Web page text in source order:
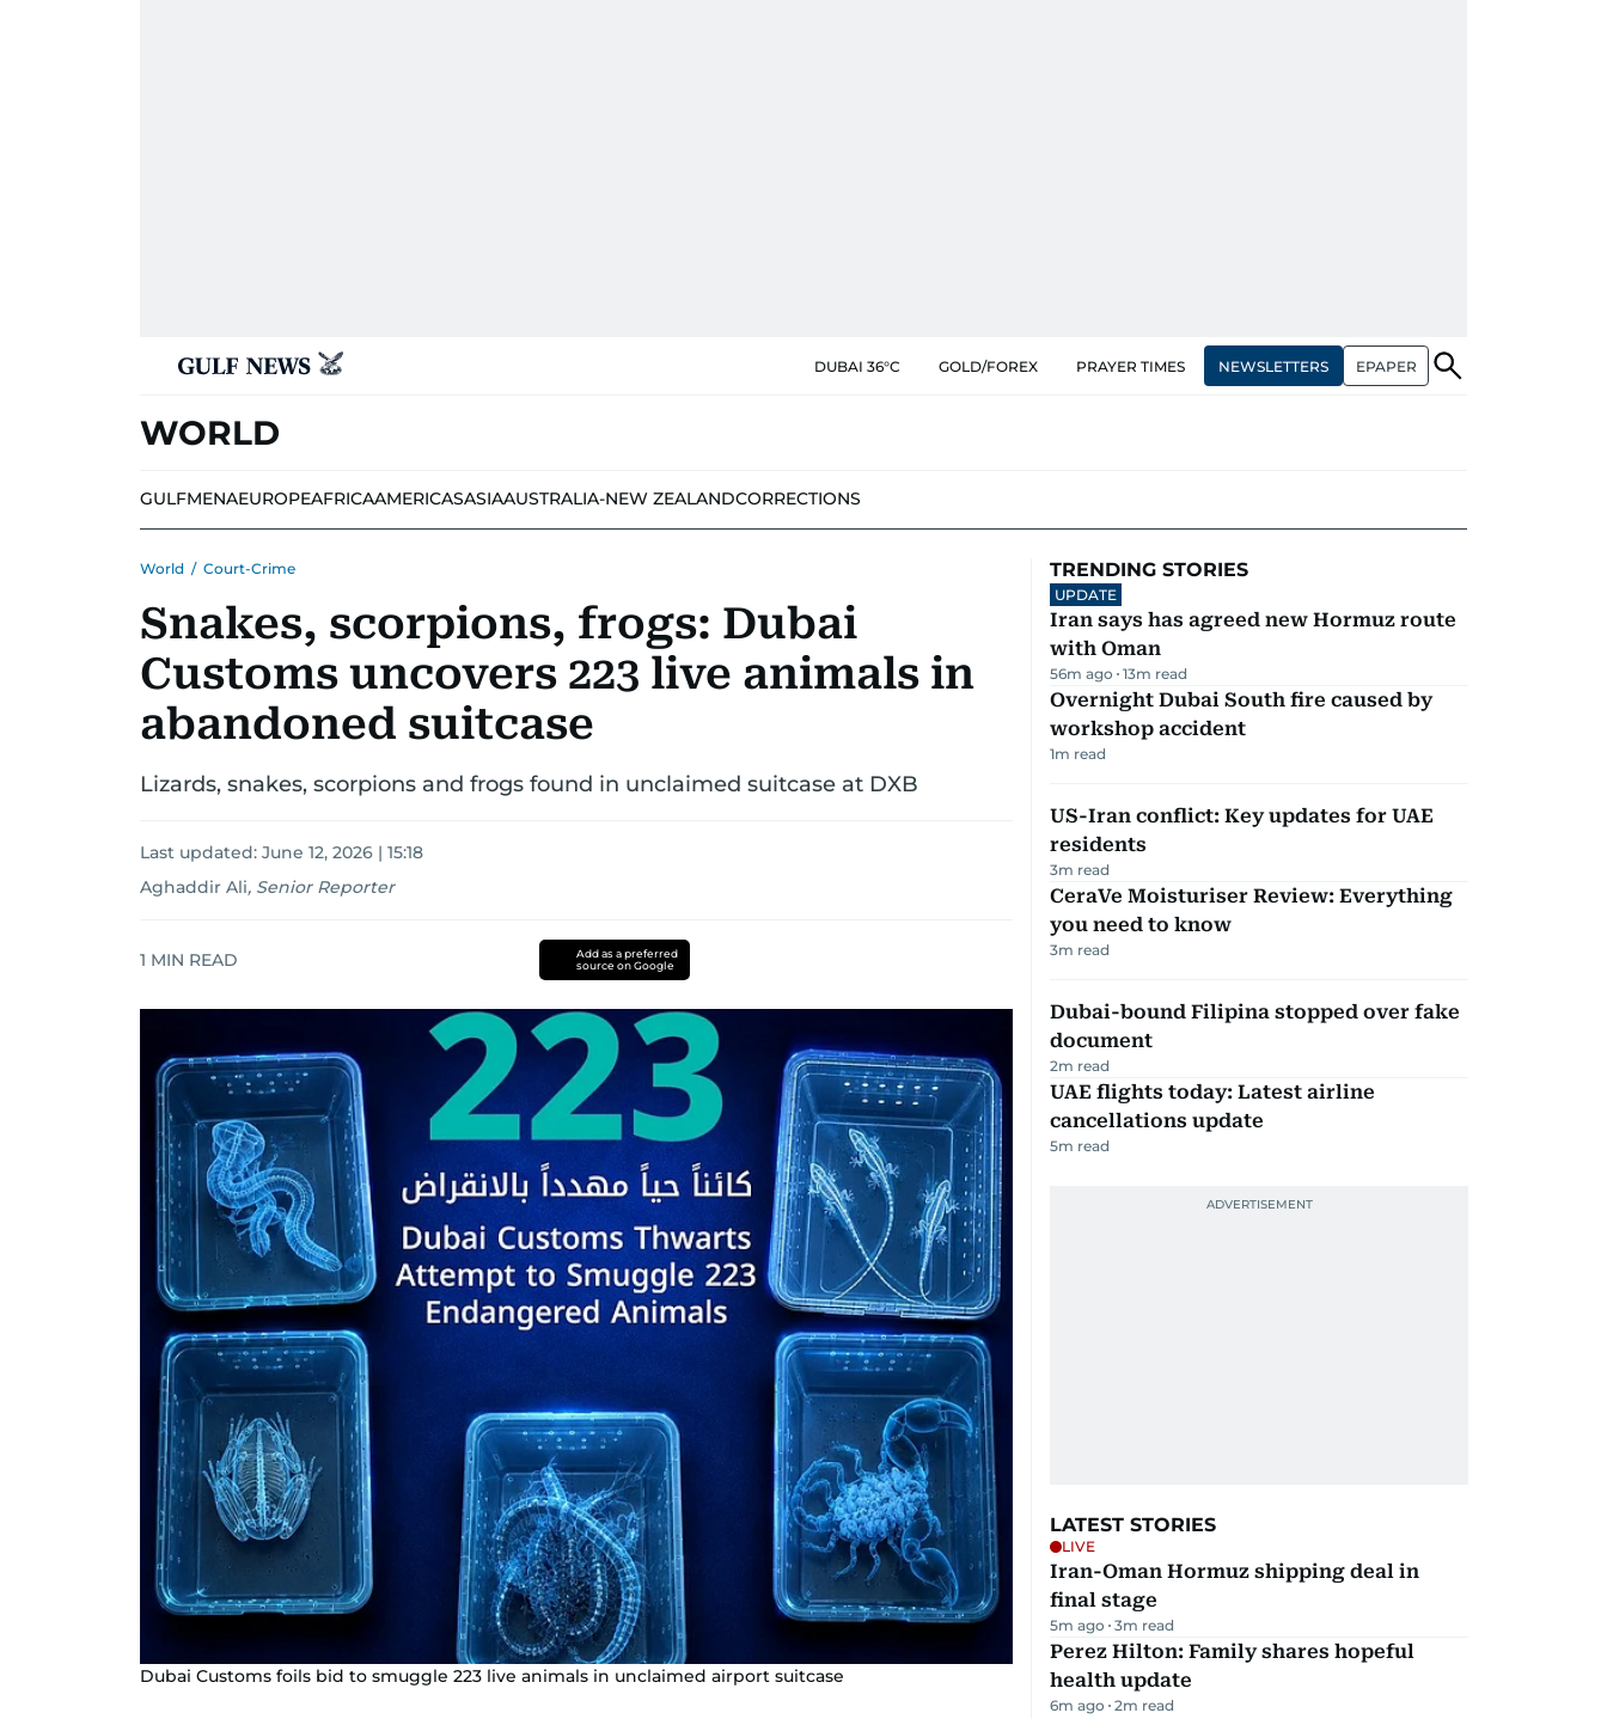
DUBAI 36°C GOLD/FOREX PRAYER TIMES NEWSLETTERS EPAPER
WORLD
GULFMENAEUROPEAFRICAAMERICASASIAAUSTRALIA-NEW ZEALANDCORRECTIONS
World / Court-Crime
Snakes, scorpions, frogs: Dubai
Customs uncovers 223 live animals in
abandoned suitcase
Lizards, snakes, scorpions and frogs found in unclaimed suitcase at DXB
Last updated: June 12, 2026 | 15:18
Aghaddir Ali, Senior Reporter
1 MIN READ
Add as a preferred
source on Google
Dubai Customs foils bid to smuggle 223 live animals in unclaimed airport suitcase
TRENDING STORIES
UPDATE
Iran says has agreed new Hormuz route
with Oman
56m ago 13m read
Overnight Dubai South fire caused by
workshop accident
1m read
US-Iran conflict: Key updates for UAE
residents
3m read
CeraVe Moisturiser Review: Everything
you need to know
3m read
Dubai-bound Filipina stopped over fake
document
2m read
UAE flights today: Latest airline
cancellations update
5m read
LATEST STORIES
LIVE
Iran-Oman Hormuz shipping deal in
final stage
5m ago 3m read
Perez Hilton: Family shares hopeful
health update
6m ago 2m read